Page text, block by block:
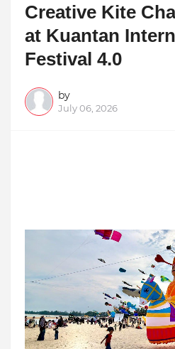
Creative Kite
at Kuantan
Festival 4.0
by
July 06, 2026